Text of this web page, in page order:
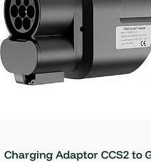
Charging Adaptor CCS2 to